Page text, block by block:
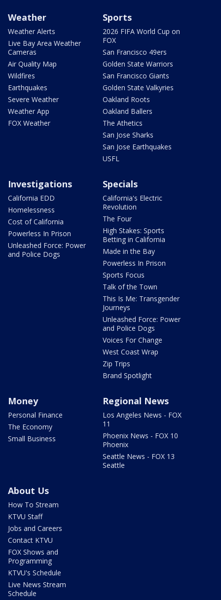
Weather
Weather Alerts
Live Bay Area Weather
Cameras
Air Quality Map
Wildfires
Earthquakes
Severe Weather
Weather App
FOX Weather
Sports
2026 FIFA World Cup on
FOX
San Francisco 49ers
Golden State Warriors
San Francisco Giants
Golden State Valkyries
Oakland Roots
Oakland Ballers
The Athetics
San Jose Sharks
San Jose Earthquakes
USFL
Investigations
California EDD
Homelessness
Cost of California
Powerless In Prison
Unleashed Force: Power
and Police Dogs
Specials
California's Electric
Revolution
The Four
High Stakes: Sports
Betting in California
Made in the Bay
Powerless In Prison
Sports Focus
Talk of the Town
This Is Me: Transgender
Journeys
Unleashed Force: Power
and Police Dogs
Voices For Change
West Coast Wrap
Zip Trips
Brand Spotlight
Money
Personal Finance
The Economy
Small Business
Regional News
Los Angeles News - FOX
11
Phoenix News - FOX 10
Phoenix
Seattle News - FOX 13
Seattle
About Us
How To Stream
KTVU Staff
Jobs and Careers
Contact KTVU
FOX Shows and
Programming
KTVU's Schedule
Live News Stream
Schedule